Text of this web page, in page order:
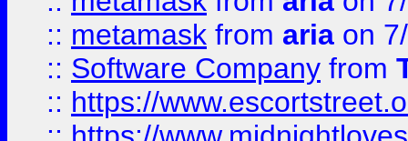
:: metamask from aria on
:: Software Company from
:: https://